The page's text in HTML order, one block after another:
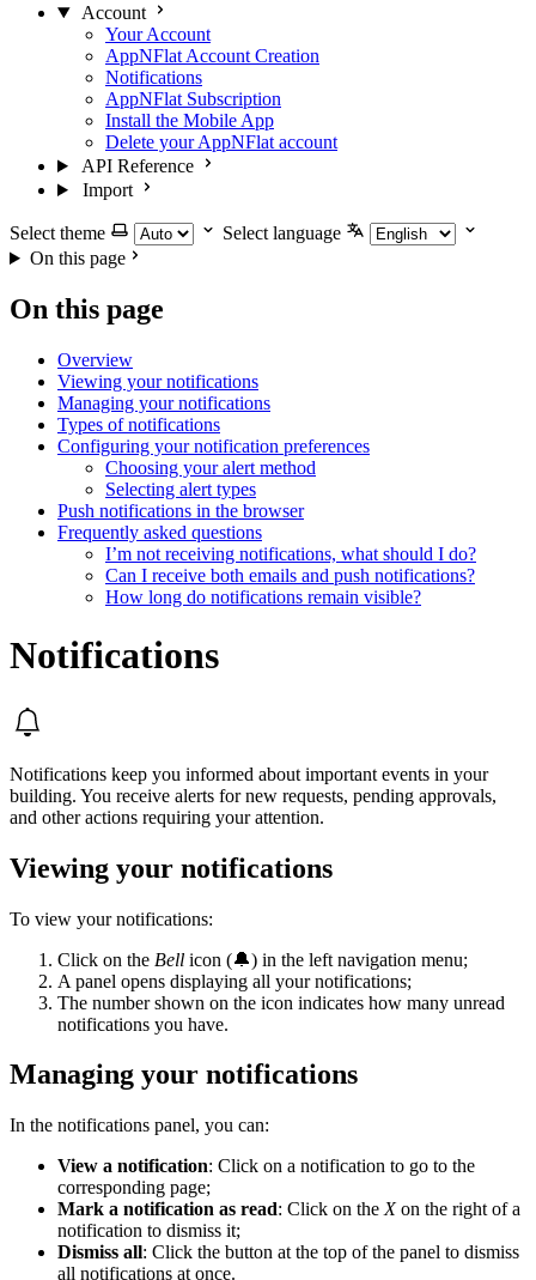
Account
Your Account
AppNFlat Account Creation
Notifications
AppNFlat Subscription
Install the Mobile App
Delete your AppNFlat account
API Reference
Import
Select theme
Select language
On this page
On this page
Overview
Viewing your notifications
Managing your notifications
Types of notifications
Configuring your notification preferences
Choosing your alert method
Selecting alert types
Push notifications in the browser
Frequently asked questions
I’m not receiving notifications, what should I do?
Can I receive both emails and push notifications?
How long do notifications remain visible?
Notifications
Notifications keep you informed about important events in your
building. You receive alerts for new requests, pending approvals,
and other actions requiring your attention.
Viewing your notifications
To view your notifications:
Click on the Bell icon (🔔) in the left navigation menu;
A panel opens displaying all your notifications;
The number shown on the icon indicates how many unread
notifications you have.
Managing your notifications
In the notifications panel, you can:
View a notification: Click on a notification to go to the
corresponding page;
Mark a notification as read: Click on the Xon the right of a
notification to dismiss it;
Dismiss all: Click the button at the top of the panel to dismiss
all notifications at once.